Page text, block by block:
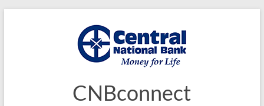
CNBconnect